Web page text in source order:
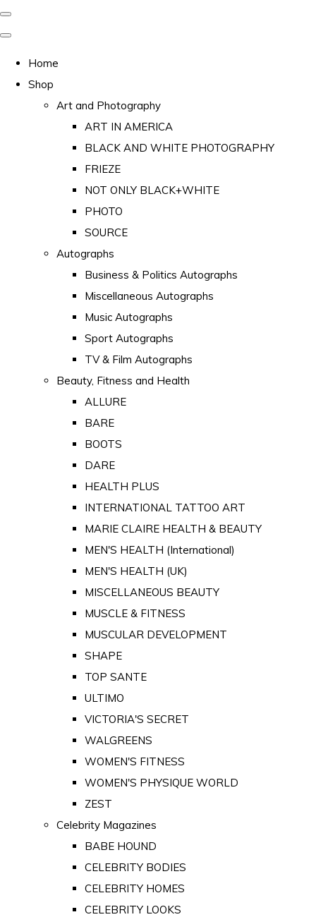
Home
Shop
Art and Photography
ART IN AMERICA
BLACK AND WHITE PHOTOGRAPHY
FRIEZE
NOT ONLY BLACK+WHITE
PHOTO
SOURCE
Autographs
Business & Politics Autographs
Miscellaneous Autographs
Music Autographs
Sport Autographs
TV & Film Autographs
Beauty, Fitness and Health
ALLURE
BARE
BOOTS
DARE
HEALTH PLUS
INTERNATIONAL TATTOO ART
MARIE CLAIRE HEALTH & BEAUTY
MEN'S HEALTH (International)
MEN'S HEALTH (UK)
MISCELLANEOUS BEAUTY
MUSCLE & FITNESS
MUSCULAR DEVELOPMENT
SHAPE
TOP SANTE
ULTIMO
VICTORIA'S SECRET
WALGREENS
WOMEN'S FITNESS
WOMEN'S PHYSIQUE WORLD
ZEST
Celebrity Magazines
BABE HOUND
CELEBRITY BODIES
CELEBRITY HOMES
CELEBRITY LOOKS